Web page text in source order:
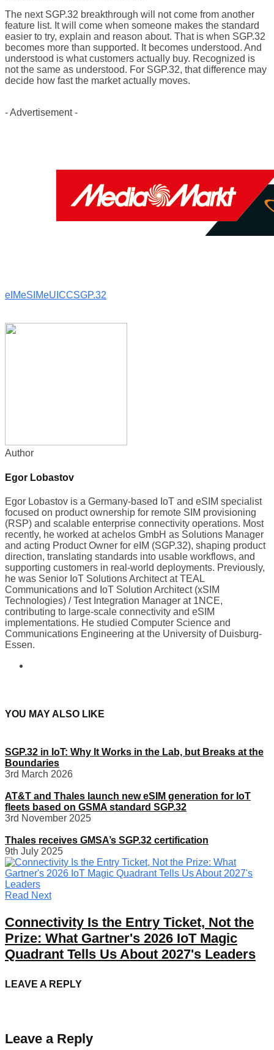
The next SGP.32 breakthrough will not come from another
feature list. It will come when someone makes the standard
easier to try, explain and reason about. That is when SGP.32
becomes more than supported. It becomes understood. And
understood is what customers actually buy. Recognized is
not the same as understood. For SGP.32, that difference may
decide how fast the market actually moves.
- Advertisement -
eIMeSIMeUICCSGP.32
Author
Egor Lobastov
Egor Lobastov is a Germany-based IoT and eSIM specialist
focused on product ownership for remote SIM provisioning
(RSP) and scalable enterprise connectivity operations. Most
recently, he worked at achelos GmbH as Solutions Manager
and acting Product Owner for eIM (SGP.32), shaping product
direction, translating standards into usable workflows, and
supporting customers in real-world deployments. Previously,
he was Senior IoT Solutions Architect at TEAL
Communications and IoT Solution Architect (xSIM
Technologies) / Test Integration Manager at 1NCE,
contributing to large-scale connectivity and eSIM
implementations. He studied Computer Science and
Communications Engineering at the University of Duisburg-
Essen.
YOU MAY ALSO LIKE
SGP.32 in IoT: Why It Works in the Lab, but Breaks at the
Boundaries
3rd March 2026
AT&T and Thales launch new eSIM generation for IoT
fleets based on GSMA standard SGP.32
3rd November 2025
Thales receives GMSA’s SGP.32 certification
9th July 2025
Read Next
Connectivity Is the Entry Ticket, Not the
Prize: What Gartner's 2026 IoT Magic
Quadrant Tells Us About 2027's Leaders
LEAVE A REPLY
Leave a Reply